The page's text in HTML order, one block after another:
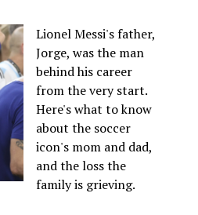
Lionel Messi's father,
Jorge, was the man
behind his career
from the very start.
Here's what to know
about the soccer
icon's mom and dad,
and the loss the
family is grieving.